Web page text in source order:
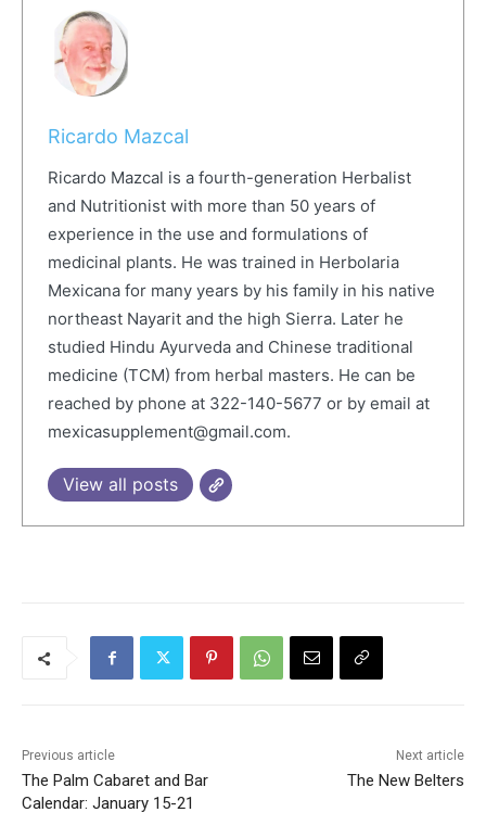
Ricardo Mazcal
Ricardo Mazcal is a fourth-generation Herbalist
and Nutritionist with more than 50 years of
experience in the use and formulations of
medicinal plants. He was trained in Herbolaria
Mexicana for many years by his family in his native
northeast Nayarit and the high Sierra. Later he
studied Hindu Ayurveda and Chinese traditional
medicine (TCM) from herbal masters. He can be
reached by phone at 322-140-5677 or by email at
mexicasupplement@gmail.com.
View all posts
Previous article
The Palm Cabaret and Bar
Calendar: January 15-21
Next article
The New Belters